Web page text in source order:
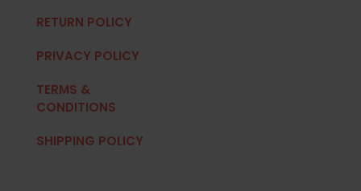
RETURN POLICY
PRIVACY POLICY
TERMS &
CONDITIONS
SHIPPING POLICY